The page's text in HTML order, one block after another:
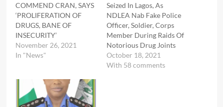
COMMEND CRAN, SAYS
‘PROLIFERATION OF
DRUGS, BANE OF
INSECURITY’
November 26, 2021
In "News"
Seized In Lagos, As
NDLEA Nab Fake Police
Officer, Soldier, Corps
Member During Raids Of
Notorious Drug Joints
October 18, 2021
With 58 comments